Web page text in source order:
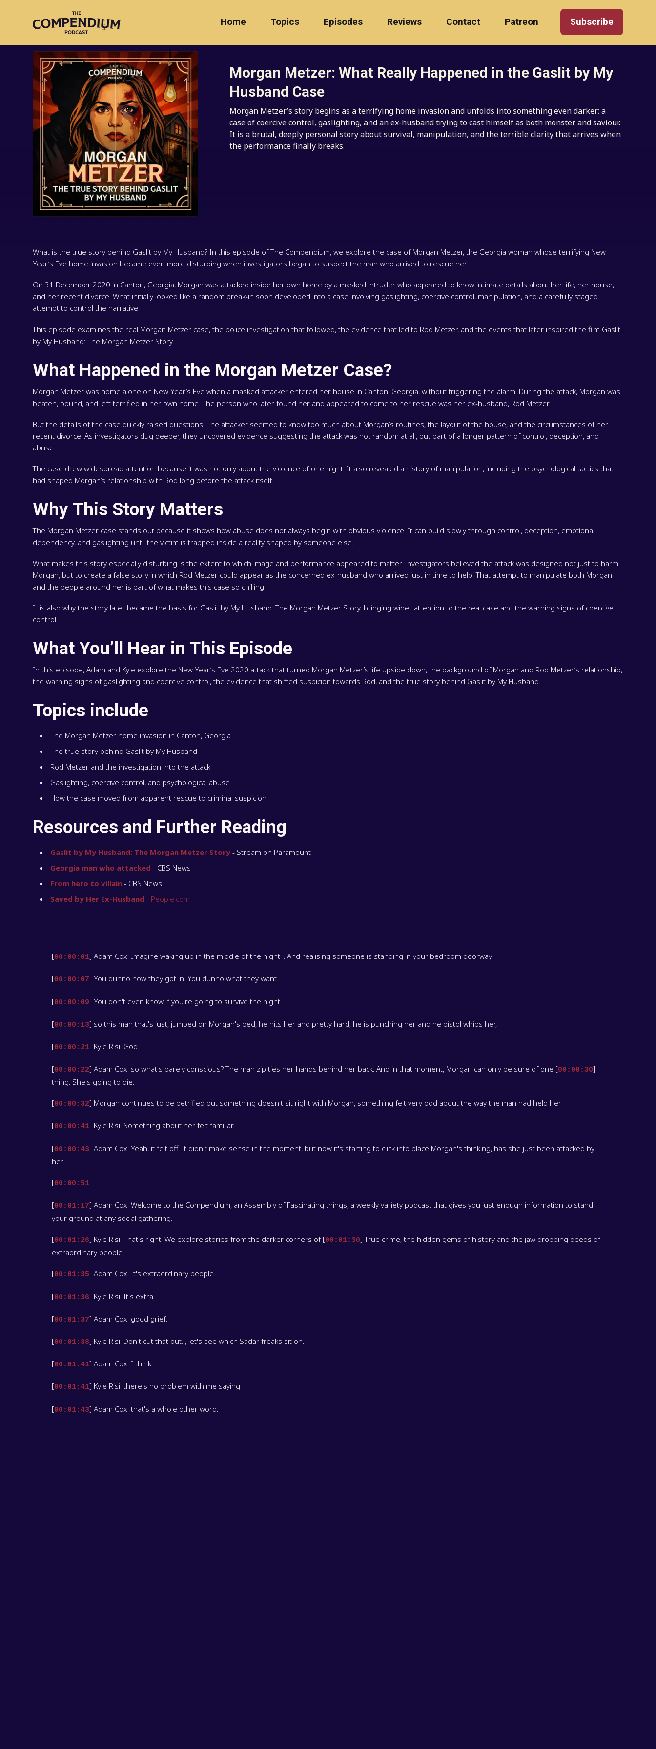
Home Topics Episodes Reviews Contact Patreon Subscribe
Morgan Metzer: What Really Happened in the Gaslit by My
Husband Case
Morgan Metzer’s story begins as a terrifying home invasion and unfolds into something even darker: a
case of coercive control, gaslighting, and an ex-husband trying to cast himself as both monster and saviour.
It is a brutal, deeply personal story about survival, manipulation, and the terrible clarity that arrives when
the performance finally breaks.
What is the true story behind Gaslit by My Husband? In this episode of The Compendium, we explore the case of Morgan Metzer, the Georgia woman whose terrifying New
Year’s Eve home invasion became even more disturbing when investigators began to suspect the man who arrived to rescue her.
On 31 December 2020 in Canton, Georgia, Morgan was attacked inside her own home by a masked intruder who appeared to know intimate details about her life, her house,
and her recent divorce. What initially looked like a random break-in soon developed into a case involving gaslighting, coercive control, manipulation, and a carefully staged
attempt to control the narrative.
This episode examines the real Morgan Metzer case, the police investigation that followed, the evidence that led to Rod Metzer, and the events that later inspired the film Gaslit
by My Husband: The Morgan Metzer Story.
What Happened in the Morgan Metzer Case?
Morgan Metzer was home alone on New Year’s Eve when a masked attacker entered her house in Canton, Georgia, without triggering the alarm. During the attack, Morgan was
beaten, bound, and left terrified in her own home. The person who later found her and appeared to come to her rescue was her ex-husband, Rod Metzer.
But the details of the case quickly raised questions. The attacker seemed to know too much about Morgan’s routines, the layout of the house, and the circumstances of her
recent divorce. As investigators dug deeper, they uncovered evidence suggesting the attack was not random at all, but part of a longer pattern of control, deception, and
abuse.
The case drew widespread attention because it was not only about the violence of one night. It also revealed a history of manipulation, including the psychological tactics that
had shaped Morgan’s relationship with Rod long before the attack itself.
Why This Story Matters
The Morgan Metzer case stands out because it shows how abuse does not always begin with obvious violence. It can build slowly through control, deception, emotional
dependency, and gaslighting until the victim is trapped inside a reality shaped by someone else.
What makes this story especially disturbing is the extent to which image and performance appeared to matter. Investigators believed the attack was designed not just to harm
Morgan, but to create a false story in which Rod Metzer could appear as the concerned ex-husband who arrived just in time to help. That attempt to manipulate both Morgan
and the people around her is part of what makes this case so chilling.
It is also why the story later became the basis for Gaslit by My Husband: The Morgan Metzer Story, bringing wider attention to the real case and the warning signs of coercive
control.
What You’ll Hear in This Episode
In this episode, Adam and Kyle explore the New Year’s Eve 2020 attack that turned Morgan Metzer’s life upside down, the background of Morgan and Rod Metzer’s relationship,
the warning signs of gaslighting and coercive control, the evidence that shifted suspicion towards Rod, and the true story behind Gaslit by My Husband.
Topics include
The Morgan Metzer home invasion in Canton, Georgia
The true story behind Gaslit by My Husband
Rod Metzer and the investigation into the attack
Gaslighting, coercive control, and psychological abuse
How the case moved from apparent rescue to criminal suspicion
Resources and Further Reading
Gaslit by My Husband: The Morgan Metzer Story - Stream on Paramount
Georgia man who attacked - CBS News
From hero to villain - CBS News
Saved by Her Ex-Husband - People.com
[00:00:01] Adam Cox: Imagine waking up in the middle of the night. . And realising someone is standing in your bedroom doorway.
[00:00:07] You dunno how they got in. You dunno what they want.
[00:00:09] You don't even know if you're going to survive the night
[00:00:13] so this man that's just, jumped on Morgan's bed, he hits her and pretty hard, he is punching her and he pistol whips her,
[00:00:21] Kyle Risi: God.
[00:00:22] Adam Cox: so what's barely conscious? The man zip ties her hands behind her back. And in that moment, Morgan can only be sure of one [00:00:30]
thing. She's going to die.
[00:00:32] Morgan continues to be petrified but something doesn't sit right with Morgan, something felt very odd about the way the man had held her.
[00:00:41] Kyle Risi: Something about her felt familiar.
[00:00:43] Adam Cox: Yeah, it felt off. It didn't make sense in the moment, but now it's starting to click into place Morgan's thinking, has she just been attacked by
her
[00:00:51]
[00:01:17] Adam Cox: Welcome to the Compendium, an Assembly of Fascinating things, a weekly variety podcast that gives you just enough information to stand
your ground at any social gathering.
[00:01:26] Kyle Risi: That's right. We explore stories from the darker corners of [00:01:30] True crime, the hidden gems of history and the jaw dropping deeds of
extraordinary people.
[00:01:35] Adam Cox: It's extraordinary people.
[00:01:36] Kyle Risi: It's extra
[00:01:37] Adam Cox: good grief.
[00:01:38] Kyle Risi: Don't cut that out. , let's see which Sadar freaks sit on.
[00:01:41] Adam Cox: I think
[00:01:41] Kyle Risi: there's no problem with me saying
[00:01:43] Adam Cox: that's a whole other word.